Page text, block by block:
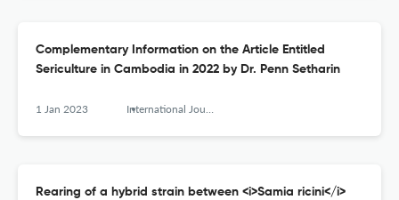
Complementary Information on the Article Entitled
Sericulture in Cambodia in 2022 by Dr. Penn Setharin
1 Jan 2023 International Journal of Wild Silkmoth and Silk
Rearing of a hybrid strain between <i>Samia ricini</i>